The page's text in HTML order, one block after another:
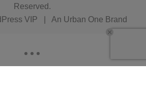
Reserved.
VIP An Urban One Brand